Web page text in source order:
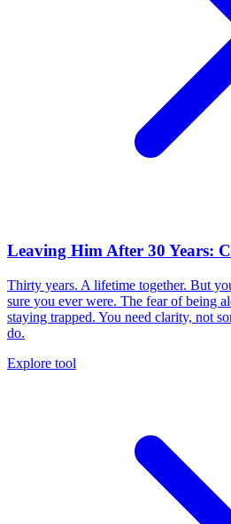
Leaving Him After 30 Years:
Thirty years. A lifetime together. But
sure you ever were. The fear of being
staying trapped. You need clarity, not
do.
Explore tool